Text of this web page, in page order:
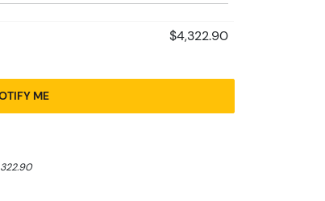
$4,322.90
ME